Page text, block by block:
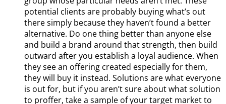
potential clients are probably buying what’s out
there simply because they haven’t found a better
alternative. Do one thing better than anyone else
and build a brand around that strength, then build
outward after you establish a loyal audience. When
they see an offering created especially for them,
they will buy it instead. Solutions are what everyone
is out for, but if you aren’t sure about what solution
to proffer, take a sample of your target market to